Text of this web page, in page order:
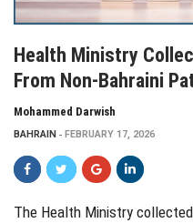
Health Ministry
From Non-Bahraini
Mohammed Darwish
BAHRAIN FEBRUARY 17, 2026
The Health Ministry